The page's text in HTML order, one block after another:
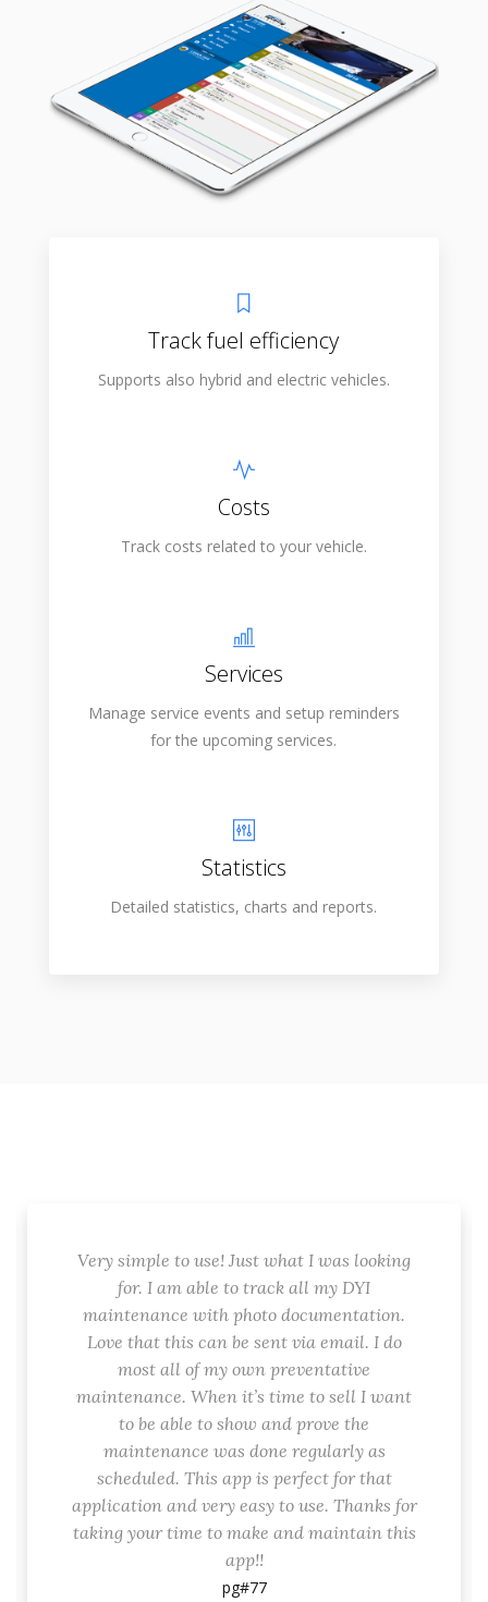
Track fuel efficiency
Supports also hybrid and electric vehicles.
Costs
Track costs related to your vehicle.
Services
Manage service events and setup reminders
for the upcoming services.
Statistics
Detailed statistics, charts and reports.
Very simple to use! Just what I was looking
for. I am able to track all my DYI
maintenance with photo documentation.
Love that this can be sent via email. I do
most all of my own preventative
maintenance. When it’s time to sell I want
to be able to show and prove the
maintenance was done regularly as
scheduled. This app is perfect for that
application and very easy to use. Thanks for
taking your time to make and maintain this
app!!
pg#77